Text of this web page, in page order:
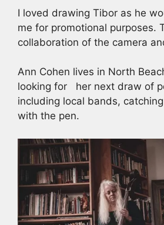
I loved drawing Tibor as he
me for promotional purposes.
collaboration of the camera
Ann Cohen lives in North
looking for her next draw of
including local bands,
with the pen.